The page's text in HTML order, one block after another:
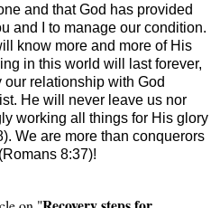
and that God has provided
and I to manage our condition.
know more and more of His
in this world will last forever,
relationship with God
He will never leave us nor
working all things for His glory
We are more than conquerors
8:37)!